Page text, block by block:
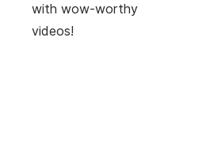
with wow-worthy
videos!